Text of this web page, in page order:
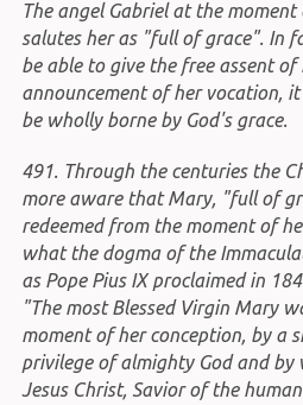
The angel Gabriel at the
salutes her as "full of grace". In
be able to give the free assent
announcement of her vocation,
be wholly borne by God's grace.
491. Through the centuries the
more aware that Mary, "full of
redeemed from the moment of
what the dogma of the
as Pope Pius IX proclaimed in
"The most Blessed Virgin Mary
moment of her conception, by a
privilege of almighty God and
Jesus Christ, Savior of the